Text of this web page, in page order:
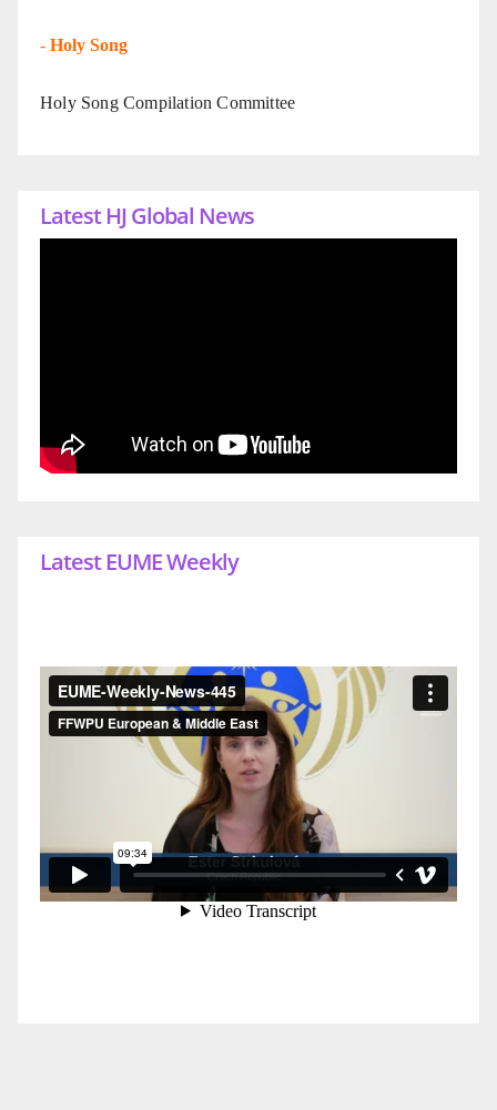
- Holy Song
Holy Song Compilation Committee
Latest HJ Global News
Latest EUME Weekly